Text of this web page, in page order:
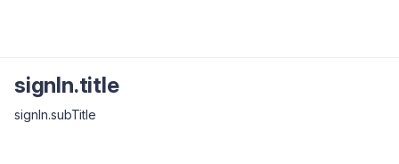
signIn.title
signIn.subTitle